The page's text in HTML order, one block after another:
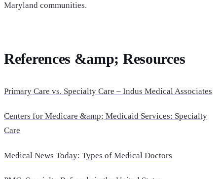
Maryland communities.
References &amp; Resources
Primary Care vs. Specialty Care – Indus Medical Associates
Centers for Medicare &amp; Medicaid Services: Specialty
Care
Medical News Today: Types of Medical Doctors